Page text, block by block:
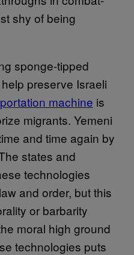
shy of being
sponge-tipped
preserve Israeli
machine is
migrants. Yemeni
and time again by
states and
technologies
and order, but this
or barbarity
moral high ground
technologies puts